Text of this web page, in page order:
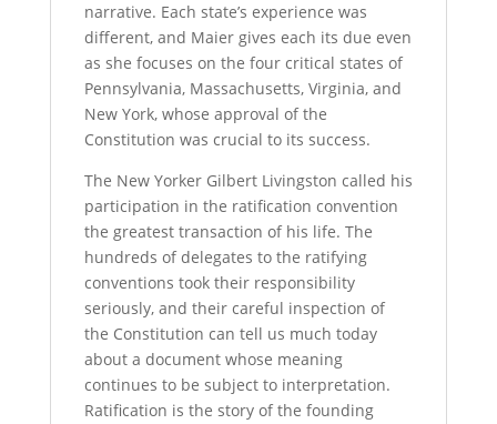
narrative. Each state’s experience was
different, and Maier gives each its due even
as she focuses on the four critical states of
Pennsylvania, Massachusetts, Virginia, and
New York, whose approval of the
Constitution was crucial to its success.
The New Yorker Gilbert Livingston called his
participation in the ratification convention
the greatest transaction of his life. The
hundreds of delegates to the ratifying
conventions took their responsibility
seriously, and their careful inspection of
the Constitution can tell us much today
about a document whose meaning
continues to be subject to interpretation.
Ratification is the story of the founding